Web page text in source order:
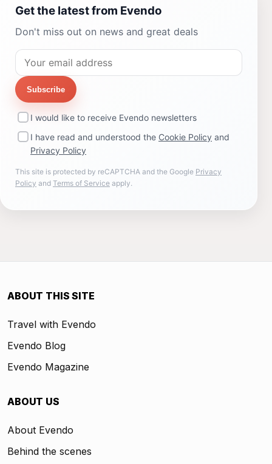
Get the latest from Evendo
Don't miss out on news and great deals
Subscribe
I would like to receive Evendo newsletters
I have read and understood the Cookie Policy and
Privacy Policy
This site is protected by reCAPTCHA and the Google Privacy
Policy and Terms of Service apply.
ABOUT THIS SITE
Travel with Evendo
Evendo Blog
Evendo Magazine
ABOUT US
About Evendo
Behind the scenes